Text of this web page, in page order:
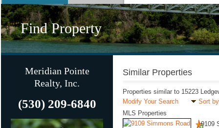
Find Property
Meridian Pointe
Realty, Inc.
(530) 209-6840
Similar Properties
Properties similar to 15223
Modify Your Search
Sort
MLS Properties
9109